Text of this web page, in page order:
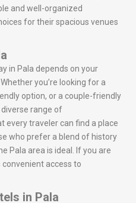
and well-organized
for their spacious venues
in Pala depends on your
you’re looking for a
option, or a couple-friendly
diverse range of
every traveler can find a place
who prefer a blend of history
Pala area is ideal. If you are
access to
in Pala